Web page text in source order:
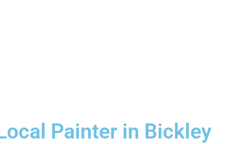
Painter in Bickley